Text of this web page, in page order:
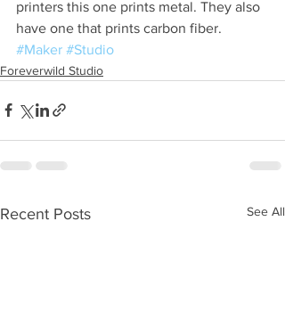
printers this one prints metal. They also
have one that prints carbon fiber.
#Maker #Studio
Foreverwild Studio
Recent Posts See All